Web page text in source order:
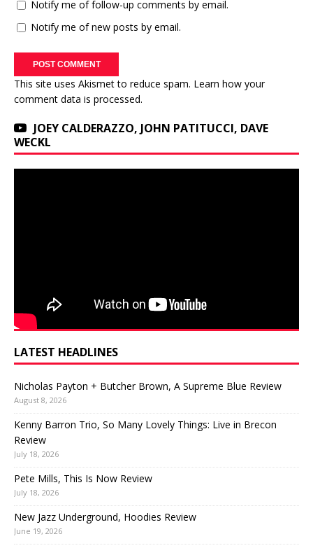
Notify me of follow-up comments by email.
Notify me of new posts by email.
This site uses Akismet to reduce spam. Learn how your
comment data is processed.
JOEY CALDERAZZO, JOHN PATITUCCI, DAVE
WECKL
LATEST HEADLINES
Nicholas Payton + Butcher Brown, A Supreme Blue Review
August 8, 2026
Kenny Barron Trio, So Many Lovely Things: Live in Brecon
Review
July 18, 2026
Pete Mills, This Is Now Review
July 18, 2026
New Jazz Underground, Hoodies Review
June 19, 2026